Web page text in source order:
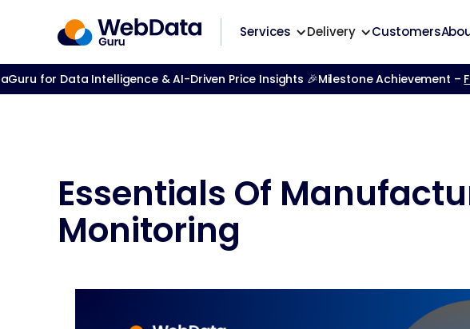
Services Delivery Customers
for Data Intelligence & AI-Driven Price Insights 🎉Milestone Achievement –
Essentials Of
Monitoring